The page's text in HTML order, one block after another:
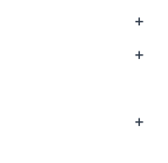
+
+
+